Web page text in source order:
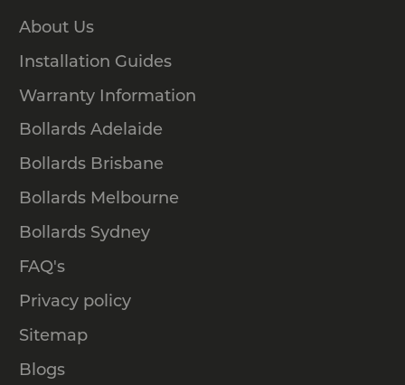
About Us
Installation Guides
Warranty Information
Bollards Adelaide
Bollards Brisbane
Bollards Melbourne
Bollards Sydney
FAQ's
Privacy policy
Sitemap
Blogs